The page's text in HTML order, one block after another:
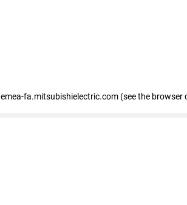
emea-fa.mitsubishielectric.com (see the browser